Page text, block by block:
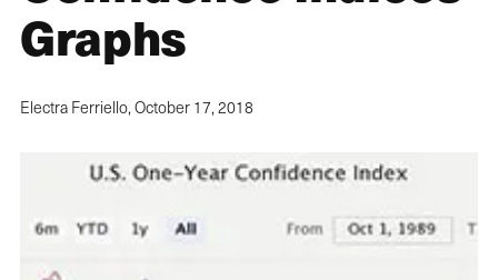
Graphs
Electra Ferriello,October 17, 2018